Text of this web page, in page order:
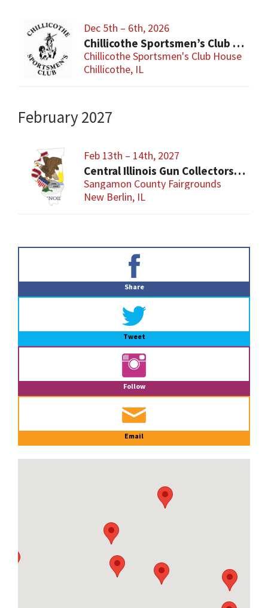
Dec 5th – 6th, 2026
Chillicothe Sportsmen’s Club Gun & Knife Show
Chillicothe Sportsmen's Club House
Chillicothe, IL
February 2027
Feb 13th – 14th, 2027
Central Illinois Gun Collectors New Berlin Gun Show
Sangamon County Fairgrounds
New Berlin, IL
Share
Tweet
Follow
Email